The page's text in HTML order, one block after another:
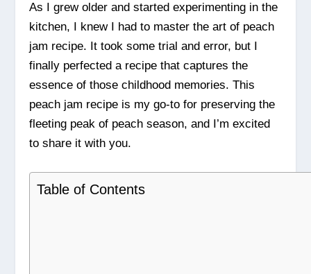
As I grew older and started experimenting in the
kitchen, I knew I had to master the art of peach
jam recipe. It took some trial and error, but I
finally perfected a recipe that captures the
essence of those childhood memories. This
peach jam recipe is my go-to for preserving the
fleeting peak of peach season, and I’m excited
to share it with you.
Table of Contents